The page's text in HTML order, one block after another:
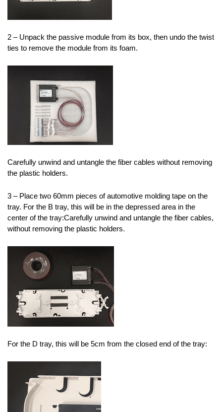
2 – Unpack the passive module from its box, then undo the twist
ties to remove the module from its foam.
Carefully unwind and untangle the fiber cables without removing
the plastic holders.
3 – Place two 60mm pieces of automotive molding tape on the
tray. For the B tray, this will be in the depressed area in the
center of the tray:Carefully unwind and untangle the fiber cables,
without removing the plastic holders.
For the D tray, this will be 5cm from the closed end of the tray: